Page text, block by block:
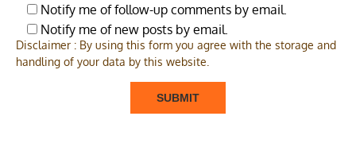
Notify me of follow-up comments by email.
Notify me of new posts by email.
Disclaimer : By using this form you agree with the storage and
handling of your data by this website.